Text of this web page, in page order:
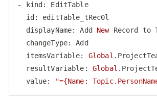
- kind: EditTable
  id: editTable_tRec0l
  displayName: Add
New Record to
  changeType: Add
  itemsVariable:
Global
  resultVariable:
Global
  value:
"={Name: